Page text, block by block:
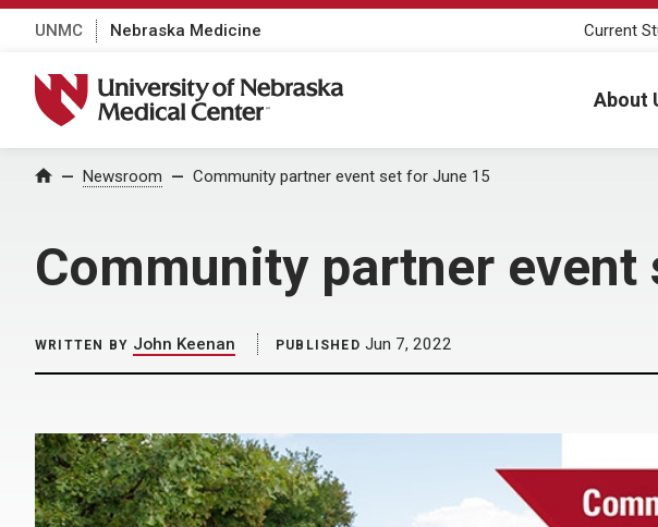
UNMC Nebraska Medicine Current
University of Nebraska Medical Center
About
Home Newsroom Community partner event set for June 15
Community partner
WRITTEN BY John Keenan PUBLISHED Jun 7, 2022